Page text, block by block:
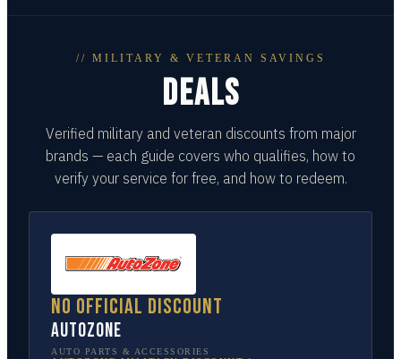
// MILITARY & VETERAN SAVINGS
DEALS
Verified military and veteran discounts from major
brands — each guide covers who qualifies, how to
verify your service for free, and how to redeem.
No official discount
AutoZone
AUTO PARTS & ACCESSORIES